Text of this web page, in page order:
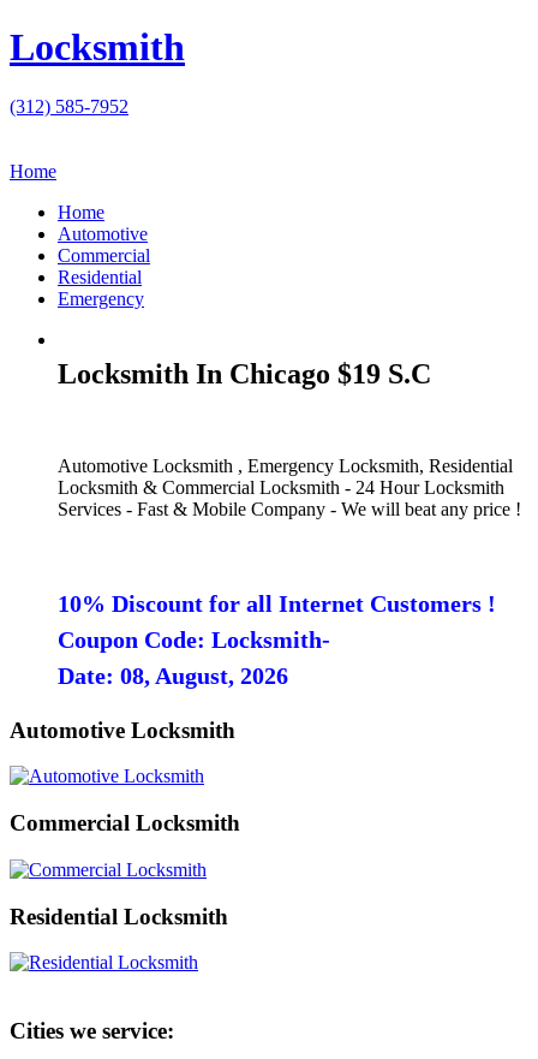
Locksmith
(312) 585-7952
Home
Home
Automotive
Commercial
Residential
Emergency
Locksmith In Chicago $19 S.C
Automotive Locksmith , Emergency Locksmith, Residential
Locksmith & Commercial Locksmith - 24 Hour Locksmith
Services - Fast & Mobile Company - We will beat any price !
10% Discount for all Internet Customers !
Coupon Code: Locksmith-
Date: 08, August, 2026
Automotive Locksmith
Commercial Locksmith
Residential Locksmith
Cities we service: